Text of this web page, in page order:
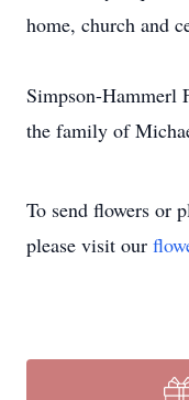
home, church and
Simpson-Hammerl
the family of
To send flowers or
please visit our